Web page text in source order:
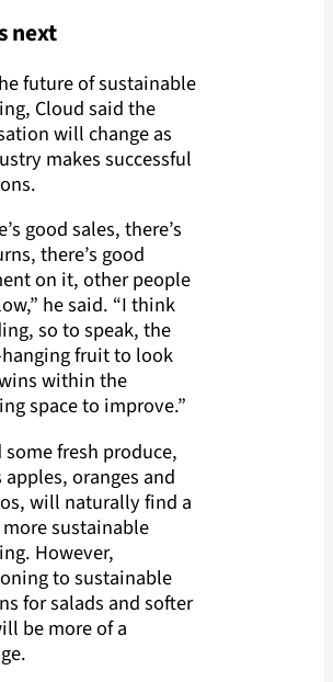
next
future of sustainable
Cloud said the
will change as
makes successful
good sales, there’s
there’s good
on it, other people
he said. “I think
so to speak, the
fruit to look
within the
space to improve.”
some fresh produce,
apples, oranges and
will naturally find a
sustainable
However,
to sustainable
for salads and softer
be more of a